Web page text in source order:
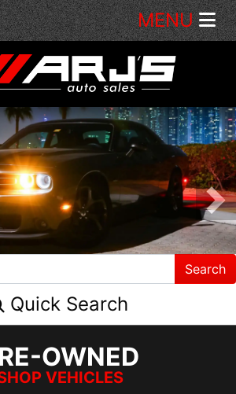
MENU
Search
Quick Search
OWNED
VEHICLES